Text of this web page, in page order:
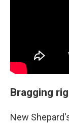
Bragging
New